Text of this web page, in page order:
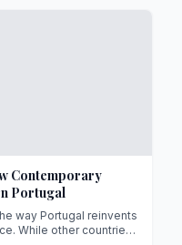
where art and life
Contemporary
Portugal
way Portugal reinvents
While other countries